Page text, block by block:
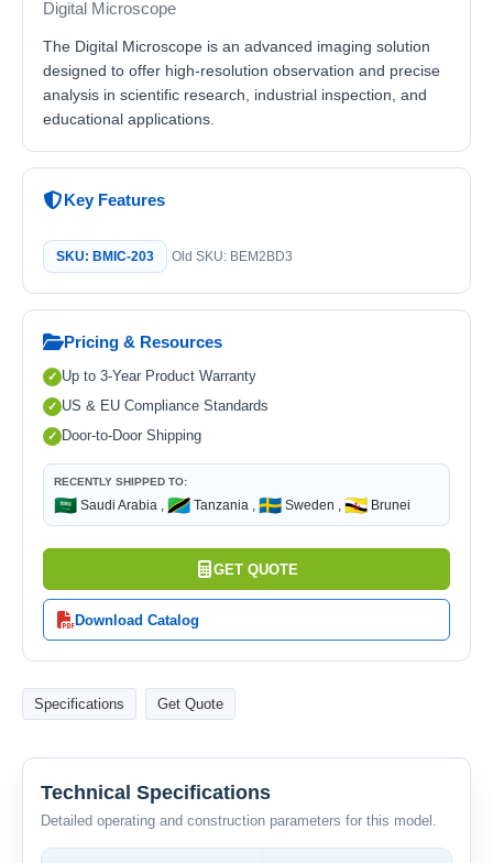
Digital Microscope
The Digital Microscope is an advanced imaging solution
designed to offer high-resolution observation and precise
analysis in scientific research, industrial inspection, and
educational applications.
Key Features
SKU: BMIC-203 Old SKU: BEM2BD3
Pricing & Resources
Up to 3-Year Product Warranty
US & EU Compliance Standards
Door-to-Door Shipping
RECENTLY SHIPPED TO:
🇸🇦 Saudi Arabia , 🇹🇿 Tanzania , 🇸🇪 Sweden , 🇧🇳 Brunei
GET QUOTE
Download Catalog
Specifications Get Quote
Technical Specifications
Detailed operating and construction parameters for this model.